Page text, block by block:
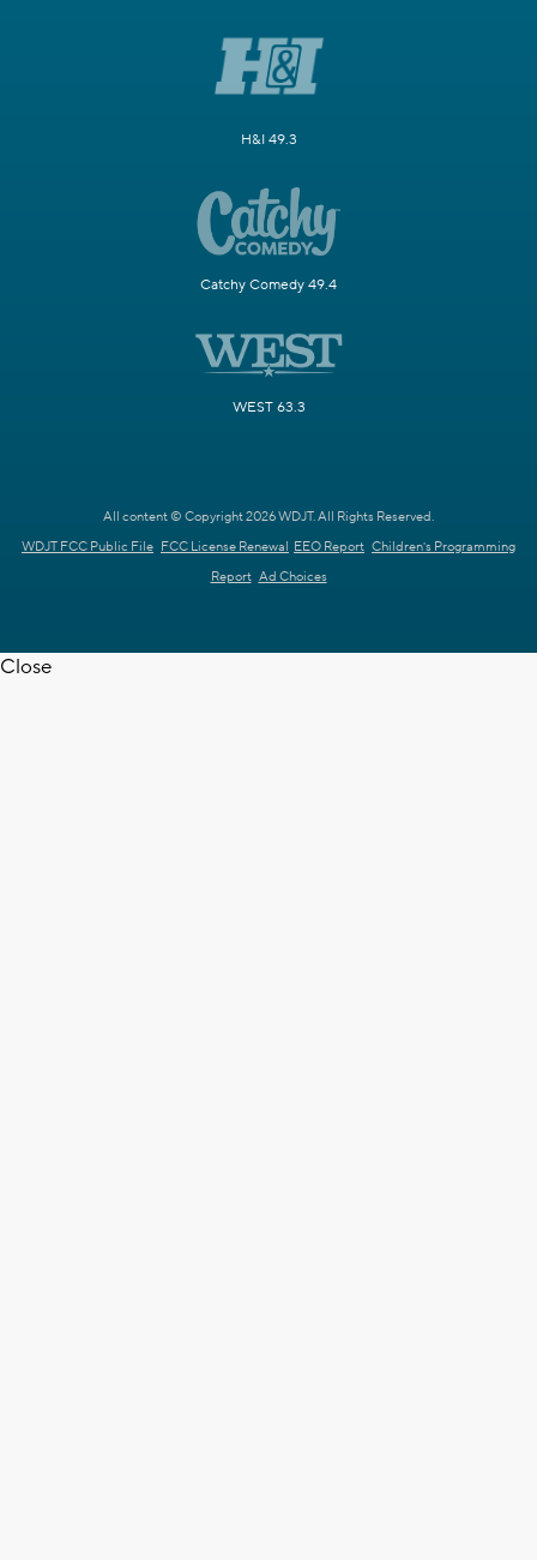
H&I 49.3
Catchy Comedy 49.4
WEST 63.3
All content © Copyright 2026 WDJT. All Rights Reserved.
WDJT FCC Public File FCC License Renewal EEO Report Children's Programming
Report Ad Choices
Close